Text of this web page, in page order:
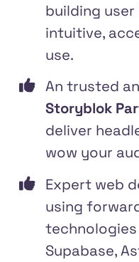
building
intuitive,
use.
An trusted
Storyblok
deliver
wow your
Expert web
using
Supabase,